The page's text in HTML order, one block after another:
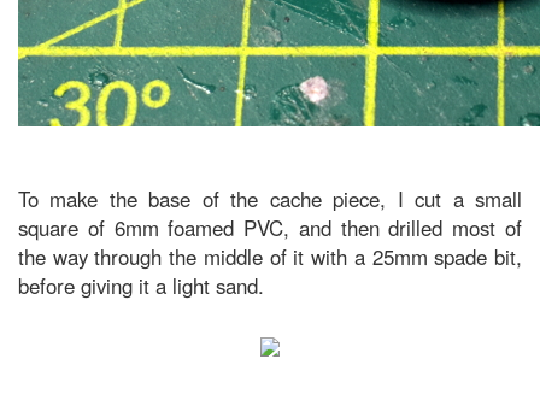
To make the base of the cache piece, I cut a small
square of 6mm foamed PVC, and then drilled most of
the way through the middle of it with a 25mm spade bit,
before giving it a light sand.